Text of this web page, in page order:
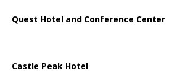
Quest Hotel and Conference Center
Castle Peak Hotel